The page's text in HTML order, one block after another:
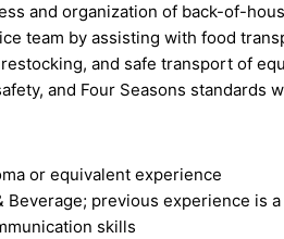
and organization of back-of-
team by assisting with food
and safe transport of
and Four Seasons standards
or equivalent experience
Beverage; previous experience is
skills